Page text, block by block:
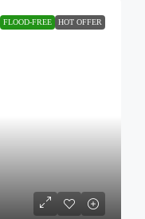
FLOOD-FREE HOT OFFER